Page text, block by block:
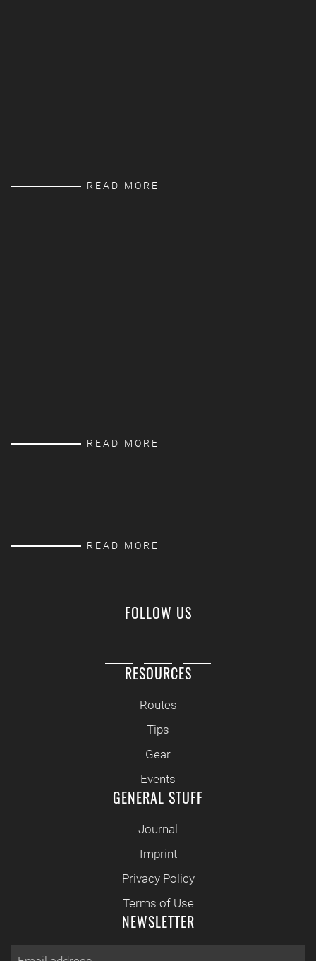
READ MORE
READ MORE
READ MORE
FOLLOW US
RESOURCES
Routes
Tips
Gear
Events
GENERAL STUFF
Journal
Imprint
Privacy Policy
Terms of Use
NEWSLETTER